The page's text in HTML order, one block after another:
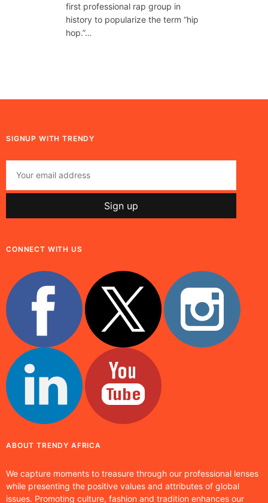
first professional rap group in
history to popularize the term “hip
hop.”…
SIGNUP WITH TRENDY
CONNECT WITH US
ABOUT TRENDY AFRICA
We capture moments to treasure through our professional lenses
while presenting the positive values and attributes of global
issues. Promoting culture, fashion and tradition enhances our